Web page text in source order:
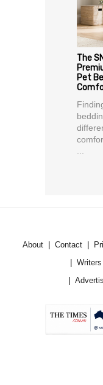
The
Pet
About Contact